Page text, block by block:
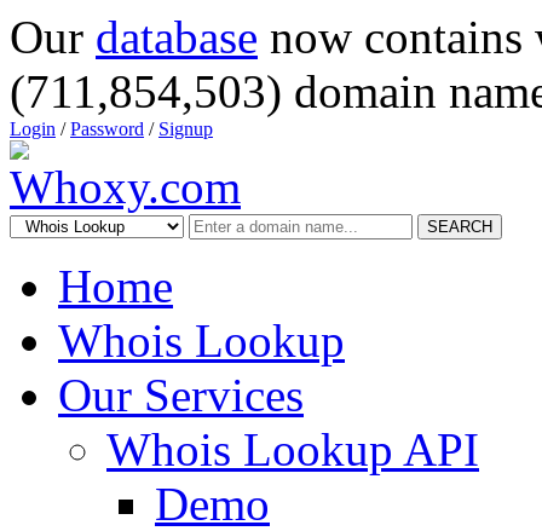
Our database now
(711,854,503) domain
Login /Password / Signup
SEARCH
Home
Whois Lookup
Our Services
Whois Lookup API
Demo